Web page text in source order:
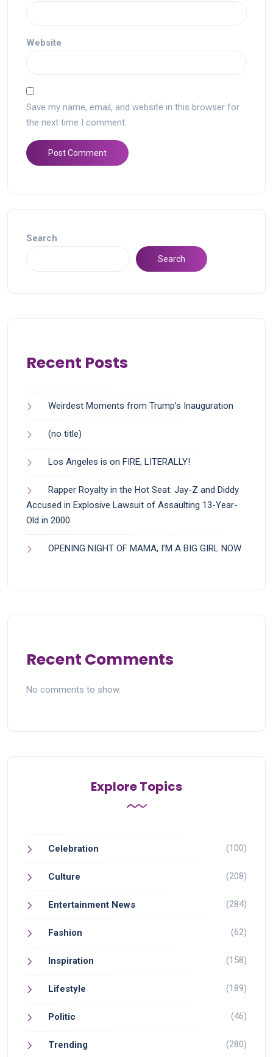
Website
Save my name, email, and website in this browser for
the next time I comment.
Search
Search
Recent Posts
Weirdest Moments from Trump’s Inauguration
(no title)
Los Angeles is on FIRE, LITERALLY!
Rapper Royalty in the Hot Seat: Jay-Z and Diddy
Accused in Explosive Lawsuit of Assaulting 13-Year-
Old in 2000
OPENING NIGHT OF MAMA, I’M A BIG GIRL NOW
Recent Comments
No comments to show.
Explore Topics
Celebration (100)
Culture (208)
Entertainment News (284)
Fashion (62)
Inspiration (158)
Lifestyle (189)
Politic (46)
Trending (280)